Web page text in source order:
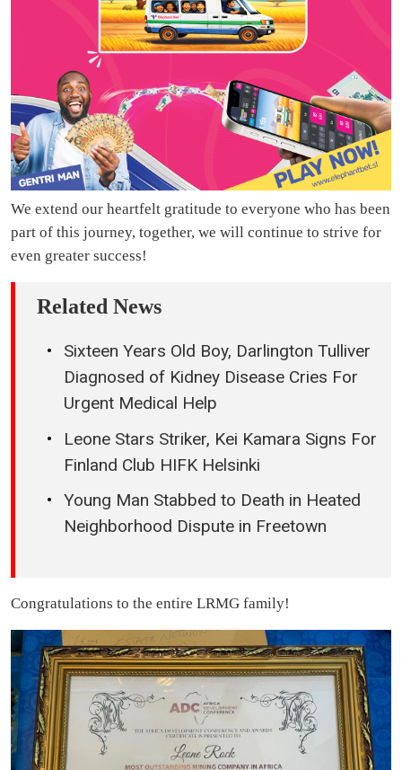
We extend our heartfelt gratitude to everyone who has been
part of this journey, together, we will continue to strive for
even greater success!
Related News
Sixteen Years Old Boy, Darlington Tulliver
Diagnosed of Kidney Disease Cries For
Urgent Medical Help
Leone Stars Striker, Kei Kamara Signs For
Finland Club HIFK Helsinki
Young Man Stabbed to Death in Heated
Neighborhood Dispute in Freetown
Congratulations to the entire LRMG family!